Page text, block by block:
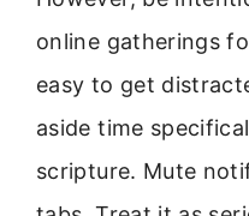
online gatherings
easy to get
aside time
scripture. Mute